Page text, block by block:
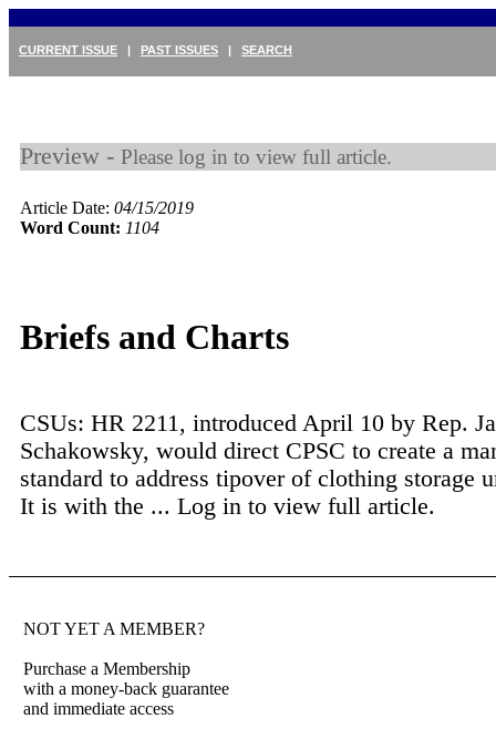
CURRENT ISSUE | PAST ISSUES | SEARCH
Preview - Please log in to view full article.
Article Date: 04/15/2019
Word Count: 1104
Briefs and Charts
CSUs: HR 2211, introduced April 10 by Rep.
Schakowsky, would direct CPSC to create a
standard to address tipover of clothing storage
It is with the ... Log in to view full article.
NOT YET A MEMBER?
Purchase a Membership
with a money-back guarantee
and immediate access